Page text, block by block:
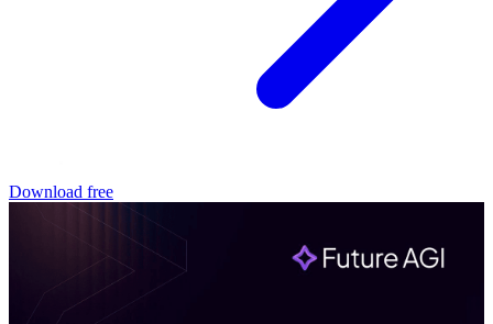
Download free